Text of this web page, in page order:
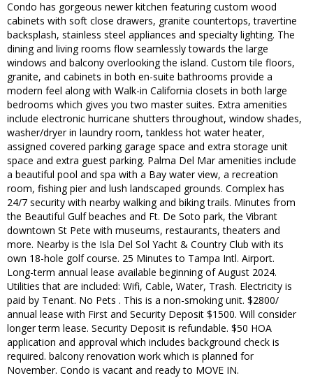
Condo has gorgeous newer kitchen featuring custom wood
cabinets with soft close drawers, granite countertops, travertine
backsplash, stainless steel appliances and specialty lighting. The
dining and living rooms flow seamlessly towards the large
windows and balcony overlooking the island. Custom tile floors,
granite, and cabinets in both en-suite bathrooms provide a
modern feel along with Walk-in California closets in both large
bedrooms which gives you two master suites. Extra amenities
include electronic hurricane shutters throughout, window shades,
washer/dryer in laundry room, tankless hot water heater,
assigned covered parking garage space and extra storage unit
space and extra guest parking. Palma Del Mar amenities include
a beautiful pool and spa with a Bay water view, a recreation
room, fishing pier and lush landscaped grounds. Complex has
24/7 security with nearby walking and biking trails. Minutes from
the Beautiful Gulf beaches and Ft. De Soto park, the Vibrant
downtown St Pete with museums, restaurants, theaters and
more. Nearby is the Isla Del Sol Yacht & Country Club with its
own 18-hole golf course. 25 Minutes to Tampa Intl. Airport.
Long-term annual lease available beginning of August 2024.
Utilities that are included: Wifi, Cable, Water, Trash. Electricity is
paid by Tenant. No Pets . This is a non-smoking unit. $2800/
annual lease with First and Security Deposit $1500. Will consider
longer term lease. Security Deposit is refundable. $50 HOA
application and approval which includes background check is
required. balcony renovation work which is planned for
November. Condo is vacant and ready to MOVE IN.